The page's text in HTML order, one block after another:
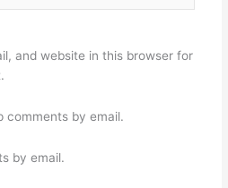
and website in this browser for
comments by email.
by email.